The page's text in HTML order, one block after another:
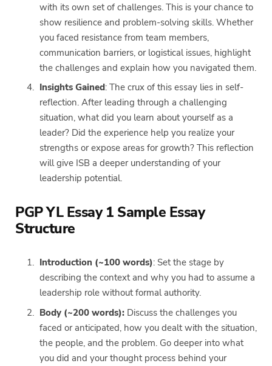
with its own set of challenges. This is your chance to
show resilience and problem-solving skills. Whether
you faced resistance from team members,
communication barriers, or logistical issues, highlight
the challenges and explain how you navigated them.
Insights Gained: The crux of this essay lies in self-
reflection. After leading through a challenging
situation, what did you learn about yourself as a
leader? Did the experience help you realize your
strengths or expose areas for growth? This reflection
will give ISB a deeper understanding of your
leadership potential.
PGP YL Essay 1 Sample Essay
Structure
Introduction (~100 words): Set the stage by
describing the context and why you had to assume a
leadership role without formal authority.
Body (~200 words): Discuss the challenges you
faced or anticipated, how you dealt with the situation,
the people, and the problem. Go deeper into what
you did and your thought process behind your